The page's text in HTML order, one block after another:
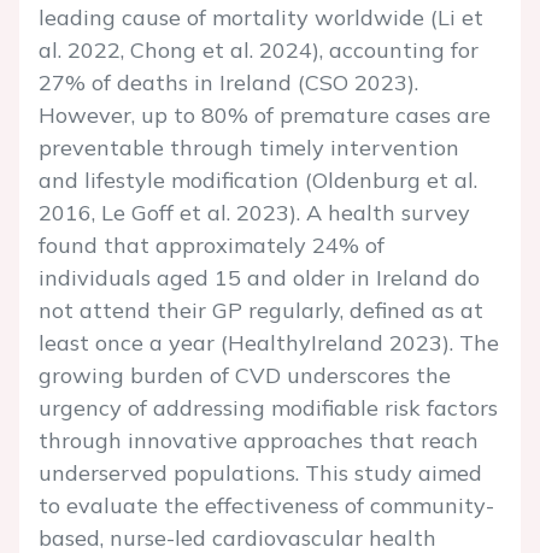
leading cause of mortality worldwide (Li et
al. 2022, Chong et al. 2024), accounting for
27% of deaths in Ireland (CSO 2023).
However, up to 80% of premature cases are
preventable through timely intervention
and lifestyle modification (Oldenburg et al.
2016, Le Goff et al. 2023). A health survey
found that approximately 24% of
individuals aged 15 and older in Ireland do
not attend their GP regularly, defined as at
least once a year (HealthyIreland 2023). The
growing burden of CVD underscores the
urgency of addressing modifiable risk factors
through innovative approaches that reach
underserved populations. This study aimed
to evaluate the effectiveness of community-
based, nurse-led cardiovascular health